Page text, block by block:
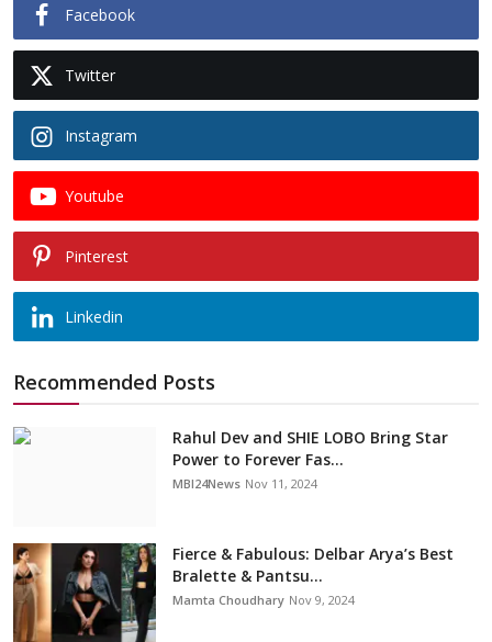
Facebook
Twitter
Instagram
Youtube
Pinterest
Linkedin
Recommended Posts
Rahul Dev and SHIE LOBO Bring Star
Power to Forever Fas...
MBI24News Nov 11, 2024
Fierce & Fabulous: Delbar Arya’s Best
Bralette & Pantsu...
Mamta Choudhary Nov 9, 2024